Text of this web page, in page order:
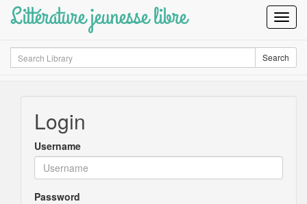
Littérature jeunesse libre
Search Search
Login
Username
Password